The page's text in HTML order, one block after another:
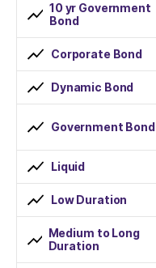
10 yr Government
Bond
Corporate Bond
Dynamic Bond
Government Bond
Liquid
Low Duration
Medium to Long
Duration